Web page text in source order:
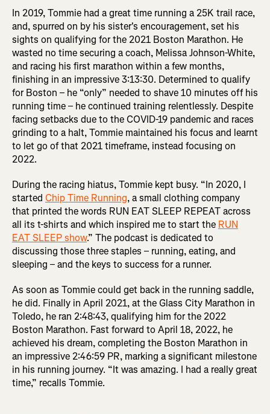
In 2019, Tommie had a great time running a 25K trail race,
and, spurred on by his sister's encouragement, set his
sights on qualifying for the 2021 Boston Marathon. He
wasted no time securing a coach, Melissa Johnson-White,
and racing his first marathon within a few months,
finishing in an impressive 3:13:30. Determined to qualify
for Boston – he “only” needed to shave 10 minutes off his
running time – he continued training relentlessly. Despite
facing setbacks due to the COVID-19 pandemic and races
grinding to a halt, Tommie maintained his focus and learnt
to let go of that 2021 timeframe, instead focusing on
2022.
During the racing hiatus, Tommie kept busy. “In 2020, I
started Chip Time Running, a small clothing company
that printed the words RUN EAT SLEEP REPEAT across
all its t-shirts and which inspired me to start the RUN
EAT SLEEP show.” The podcast is dedicated to
discussing those three staples – running, eating, and
sleeping – and the keys to success for a runner.
As soon as Tommie could get back in the running saddle,
he did. Finally in April 2021, at the Glass City Marathon in
Toledo, he ran 2:48:43, qualifying him for the 2022
Boston Marathon. Fast forward to April 18, 2022, he
achieved his dream, completing the Boston Marathon in
an impressive 2:46:59 PR, marking a significant milestone
in his running journey. “It was amazing. I had a really great
time,” recalls Tommie.